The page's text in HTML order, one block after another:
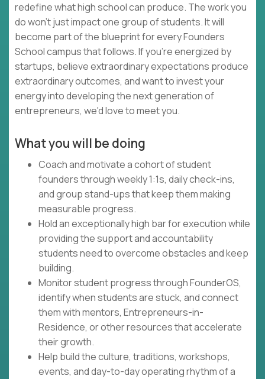
redefine what high school can produce. The work you
do won't just impact one group of students. It will
become part of the blueprint for every Founders
School campus that follows. If you're energized by
startups, believe extraordinary expectations produce
extraordinary outcomes, and want to invest your
energy into developing the next generation of
entrepreneurs, we'd love to meet you.
What you will be doing
Coach and motivate a cohort of student
founders through weekly 1:1s, daily check-ins,
and group stand-ups that keep them making
measurable progress.
Hold an exceptionally high bar for execution while
providing the support and accountability
students need to overcome obstacles and keep
building.
Monitor student progress through FounderOS,
identify when students are stuck, and connect
them with mentors, Entrepreneurs-in-
Residence, or other resources that accelerate
their growth.
Help build the culture, traditions, workshops,
events, and day-to-day operating rhythm of a